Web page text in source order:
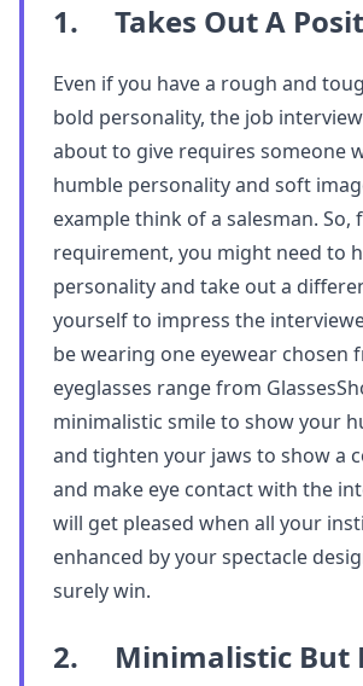
1. Takes Out A
Even if you have a rough and
bold personality, the job
about to give requires someone
humble personality and soft
example think of a salesman.
requirement, you might need to
personality and take out a
yourself to impress the
be wearing one eyewear chosen
eyeglasses range from
minimalistic smile to show your
and tighten your jaws to show a
and make eye contact with the
will get pleased when all your
enhanced by your spectacle
surely win.
2. Minimalistic But